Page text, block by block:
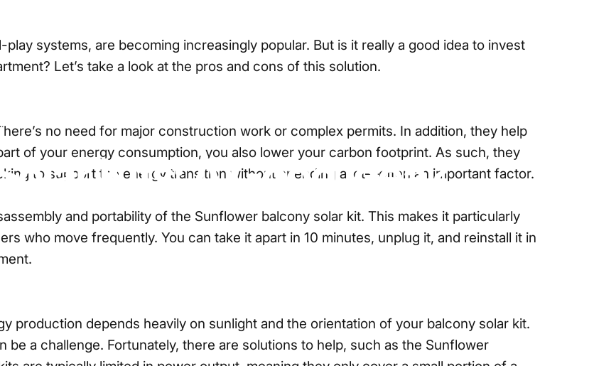
Kits:AGoodIdea?
systems, are becoming increasingly popular. But is it really a good idea to invest
Let’s take a look at the pros and cons of this solution.
no need for major construction work or complex permits. In addition, they help
of your energy consumption, you also lower your carbon footprint. As such, they
to support the energy transition without spending a lot—often an important factor.
and portability of the Sunflower balcony solar kit. This makes it particularly
who move frequently. You can take it apart in 10 minutes, unplug it, and reinstall it in
production depends heavily on sunlight and the orientation of your balcony solar kit.
be a challenge. Fortunately, there are solutions to help, such as the Sunflower